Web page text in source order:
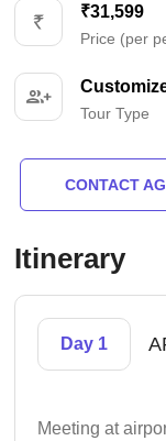
₹31,599
Price (per
Tour Type
CONTACT
Itinerary
Day 1
Meeting at